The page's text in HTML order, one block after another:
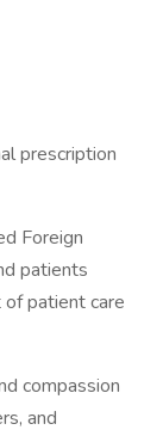
prescription
Foreign
patients
patient care
compassion
and